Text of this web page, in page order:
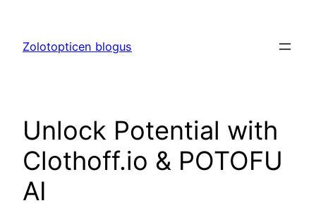
content
Zolotopticen blogus
Unlock Potential with
Clothoff.io & POTOFU
AI